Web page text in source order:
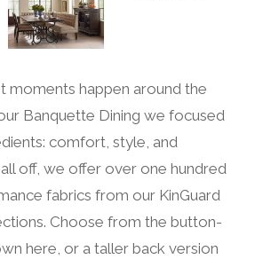
moments happen around the
Banquette Dining we focused
comfort, style, and
off, we offer over one hundred
fabrics from our KinGuard
Choose from the button-
here, or a taller back version